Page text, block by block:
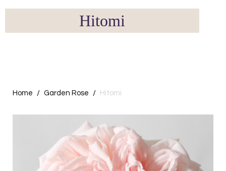
Hitomi
Home Garden Rose Hitomi